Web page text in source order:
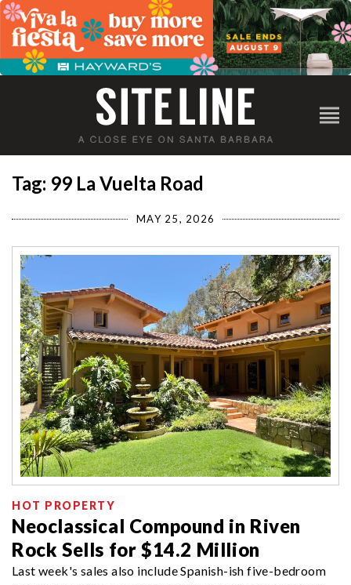
Tag: 99 La Vuelta Road
MAY 25, 2026
HOT PROPERTY
Neoclassical Compound in Riven
Rock Sells for $14.2 Million
Last week's sales also include Spanish-ish five-bedroom